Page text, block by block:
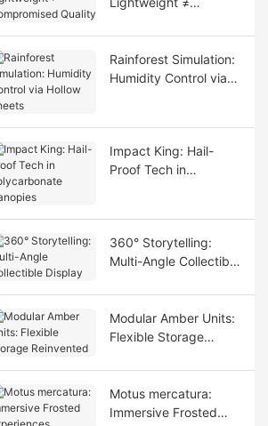
Rainforest Simulation:
Humidity Control via
Impact King: Hail-
Proof Tech in
360° Storytelling:
Multi-Angle Collectible
Modular Amber Units:
Flexible Storage
Motus mercatura:
Immersive Frosted